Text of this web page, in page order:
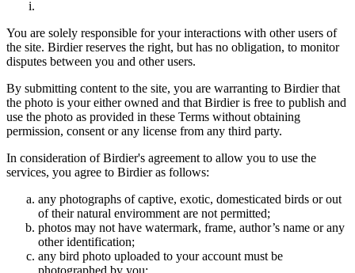
You are solely responsible for your interactions with other users of
the site. Birdier reserves the right, but has no obligation, to monitor
disputes between you and other users.
By submitting content to the site, you are warranting to Birdier that
the photo is your either owned and that Birdier is free to publish and
use the photo as provided in these Terms without obtaining
permission, consent or any license from any third party.
In consideration of Birdier's agreement to allow you to use the
services, you agree to Birdier as follows:
any photographs of captive, exotic, domesticated birds or out
of their natural enviromment are not permitted;
photos may not have watermark, frame, author’s name or any
other identification;
any bird photo uploaded to your account must be
photographed by you;